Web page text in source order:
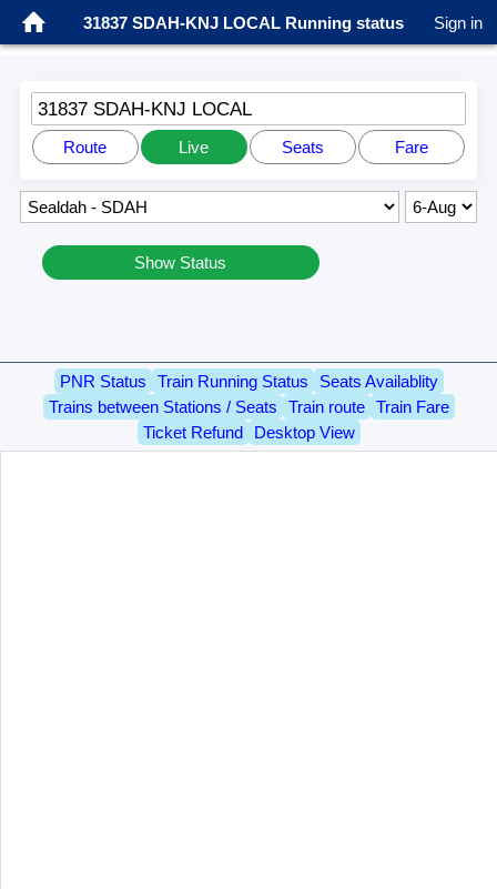
31837 SDAH-KNJ LOCAL Running status Sign in
31837 SDAH-KNJ LOCAL
Route Live Seats Fare
Show Status
PNR Status Train Running Status
Seats Availablity
Trains between Stations / Seats
Train route
Train Fare
Ticket Refund
Desktop View